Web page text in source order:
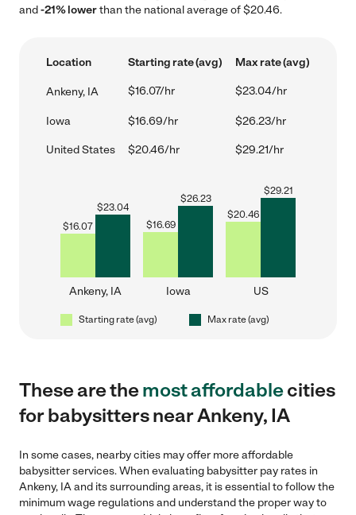
and-21% lowerthan the national average of $20.46.
Location Starting rate (avg) Max rate (avg)
Ankeny, IA $16.07/hr $23.04/hr
Iowa $16.69/hr $26.23/hr
United States $20.46/hr $29.21/hr
$16.07
$23.04
Ankeny, IA
$16.69
$26.23
Iowa
$20.46
$29.21
US
Starting rate (avg) Max rate (avg)
These are themost affordablecities
for babysitters near Ankeny, IA
In some cases, nearby cities may offer more affordable
babysitter services. When evaluating babysitter pay rates in
Ankeny, IA and its surrounding areas, it is essential to follow the
minimum wage regulations and understand the proper way to